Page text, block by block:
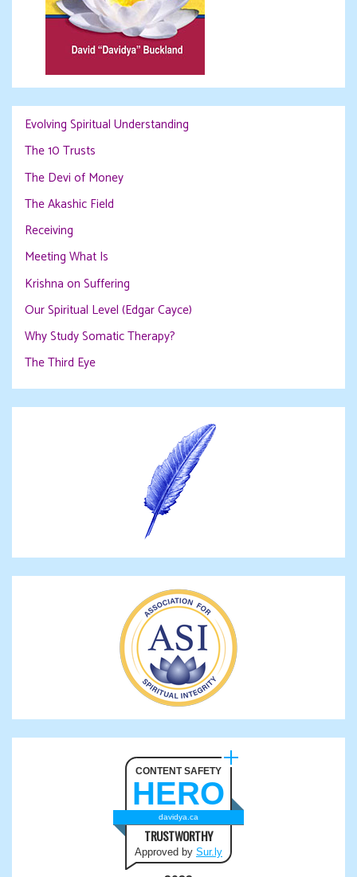
Evolving Spiritual Understanding
The 10 Trusts
The Devi of Money
The Akashic Field
Receiving
Meeting What Is
Krishna on Suffering
Our Spiritual Level (Edgar Cayce)
Why Study Somatic Therapy?
The Third Eye
CONTENT SAFETY
HERO
davidya.ca
TRUSTWORTHY
Approved by Sur.ly